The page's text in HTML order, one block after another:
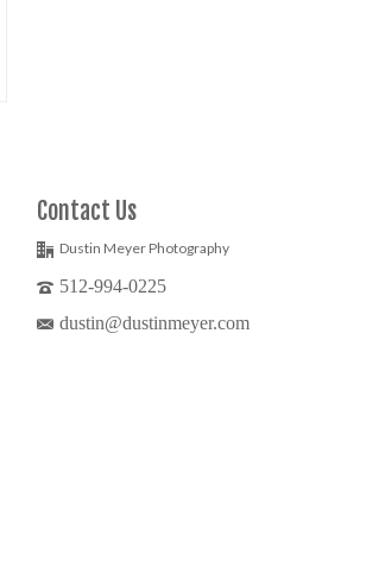
Contact Us
Dustin Meyer Photography
512-994-0225
dustin@dustinmeyer.com